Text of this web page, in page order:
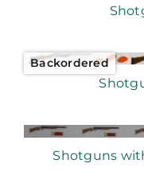
Backordered
Shotguns